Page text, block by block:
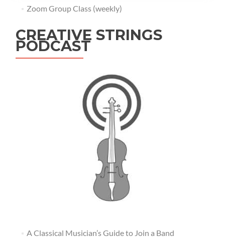
Zoom Group Class (weekly)
CREATIVE STRINGS
PODCAST
A Classical Musician’s Guide to Join a Band